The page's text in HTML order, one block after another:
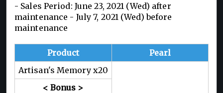
- Sales Period: June 23, 2021 (Wed) after
maintenance - July 7, 2021 (Wed) before
maintenance
Product
Pearl
Artisan's Memory x20
< Bonus >